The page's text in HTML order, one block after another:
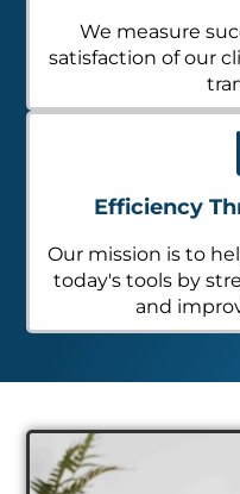
We measure
satisfaction of our
Efficiency
Our mission is to
today's tools by
and